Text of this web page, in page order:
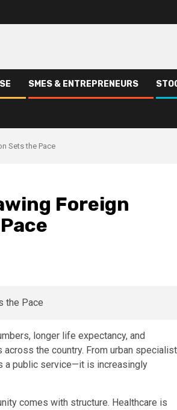
SMES & ENTREPRENEURS
Sets the Pace
Foreign
longer life expectancy, and
the country. From urban specialist
a public service—it is increasingly
comes with structure. Healthcare is